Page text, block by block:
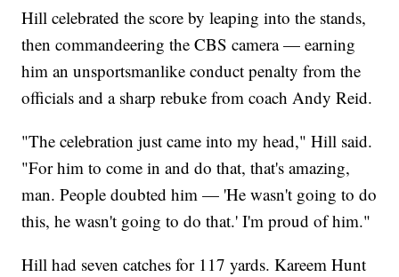
Hill celebrated the score by leaping into the stands,
then commandeering the CBS camera — earning
him an unsportsmanlike conduct penalty from the
officials and a sharp rebuke from coach Andy Reid.
"The celebration just came into my head," Hill said.
"For him to come in and do that, that's amazing,
man. People doubted him — 'He wasn't going to do
this, he wasn't going to do that.' I'm proud of him."
Hill had seven catches for 117 yards. Kareem Hunt